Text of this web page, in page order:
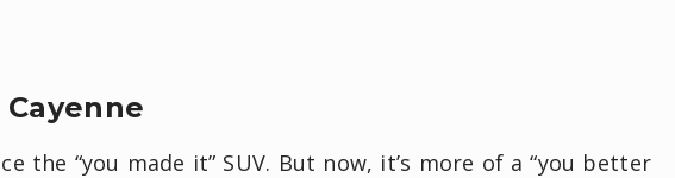
the “you made it” SUV. But now, it’s more of a “you better